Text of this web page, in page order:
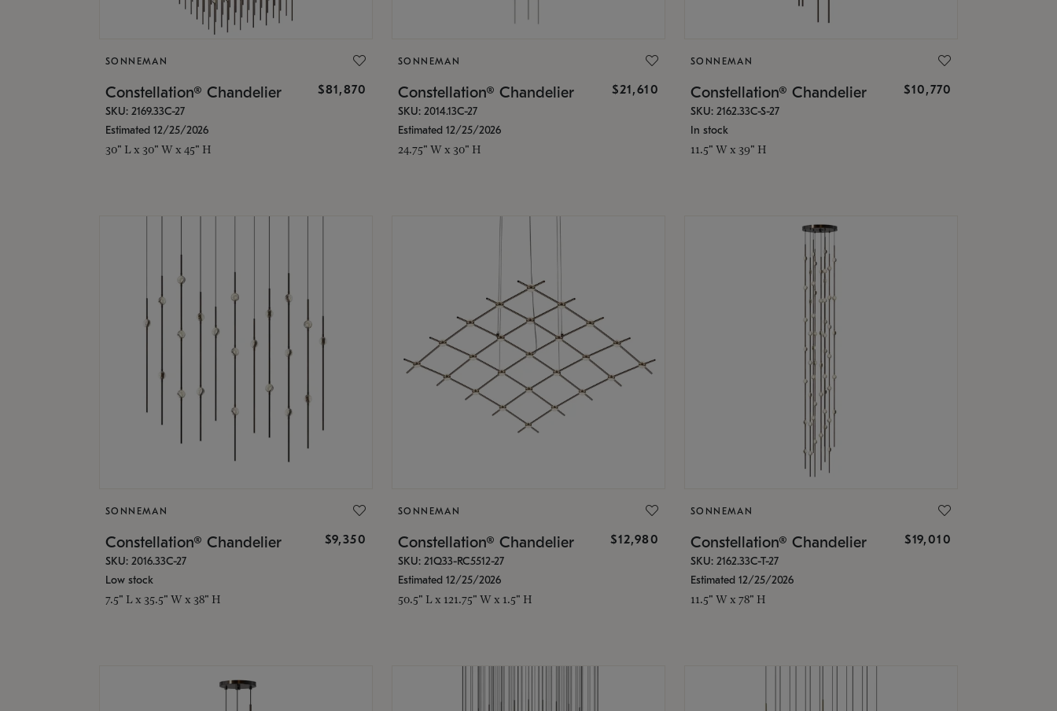
SONNEMAN
Constellation® Chandelier $81,870
SKU: 2169.33C-27
Estimated 12/25/2026
30" L x 30" W x 45" H
SONNEMAN
Constellation® Chandelier $21,610
SKU: 2014.13C-27
Estimated 12/25/2026
24.75" W x 30" H
SONNEMAN
Constellation® Chandelier $10,770
SKU: 2162.33C-S-27
In stock
11.5" W x 39" H
SONNEMAN
Constellation® Chandelier $9,350
SKU: 2016.33C-27
Low stock
7.5" L x 35.5" W x 38" H
SONNEMAN
Constellation® Chandelier $12,980
SKU: 21Q33-RC5512-27
Estimated 12/25/2026
50.5" L x 121.75" W x 1.5" H
SONNEMAN
Constellation® Chandelier $19,010
SKU: 2162.33C-T-27
Estimated 12/25/2026
11.5" W x 78" H